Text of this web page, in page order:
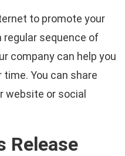
to promote your
regular sequence of
company can help you
You can share
website or social
Release